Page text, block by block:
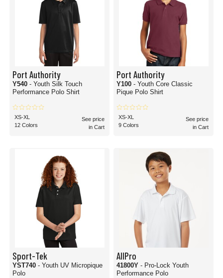
Port Authority
Y540 - Youth Silk Touch
Performance Polo Shirt
XS-XL
12 Colors
See price
in Cart
Port Authority
Y100 - Youth Core Classic
Pique Polo Shirt
XS-XL
9 Colors
See price
in Cart
Sport-Tek
YST740 - Youth UV Micropique
Polo
AllPro
41800Y - Pro-Lock Youth
Performance Polo